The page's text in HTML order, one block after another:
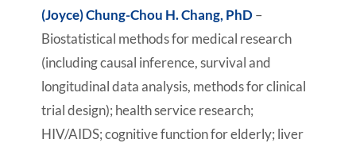
(Joyce) Chung-Chou H. Chang, PhD–
Biostatistical methods for medical research
(including causal inference, survival and
longitudinal data analysis, methods for clinical
trial design); health service research;
HIV/AIDS; cognitive function for elderly; liver